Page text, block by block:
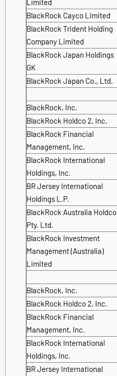
BlackRock Cayco Limited
BlackRock Trident Holding
Company Limited
BlackRock Japan Holdings
GK
BlackRock Japan Co., Ltd.
BlackRock, Inc.
BlackRock Holdco 2, Inc.
BlackRock Financial
Management, Inc.
BlackRock International
Holdings, Inc.
BR Jersey International
Holdings L.P.
BlackRock Australia Holdco
Pty. Ltd.
BlackRock Investment
Management (Australia)
Limited
BlackRock, Inc.
BlackRock Holdco 2, Inc.
BlackRock Financial
Management, Inc.
BlackRock International
Holdings, Inc.
BR Jersey International